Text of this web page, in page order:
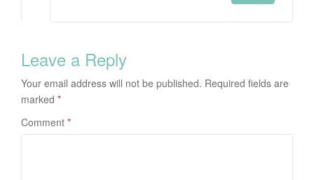
Leave a Reply
Your email address will not be published. Required fields are
marked *
Comment *